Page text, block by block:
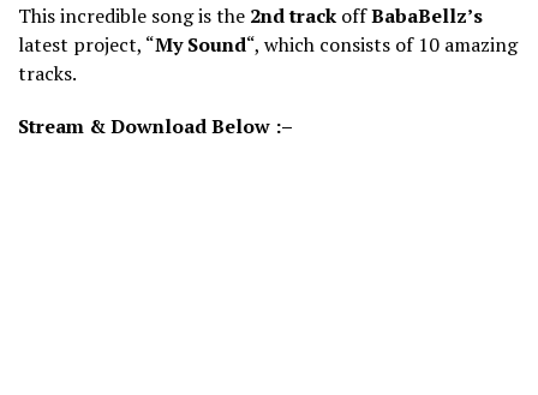
This incredible song is the 2ndtrack offBabaBellz’s
latest project, “My Sound“, which consists of 10 amazing
tracks.
Stream & Download Below :–